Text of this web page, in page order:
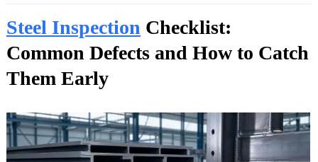
Steel Inspection Checklist:
Common Defects and How to Catch
Them Early